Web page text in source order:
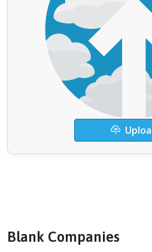
Blank Companies